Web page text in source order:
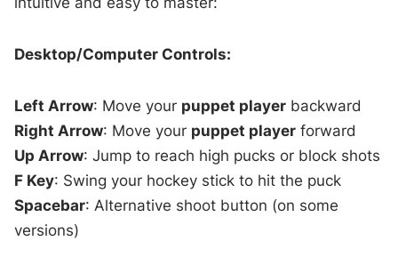
Desktop/Computer Controls:
Left Arrow: Move your puppet player backward
Right Arrow: Move your puppet player forward
Up Arrow: Jump to reach high pucks or block shots
F Key: Swing your hockey stick to hit the puck
Spacebar: Alternative shoot button (on some
versions)